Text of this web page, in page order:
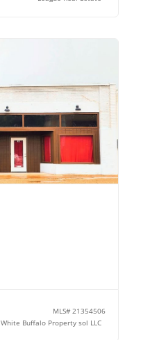
MLS#21354506
White Buffalo Property sol LLC